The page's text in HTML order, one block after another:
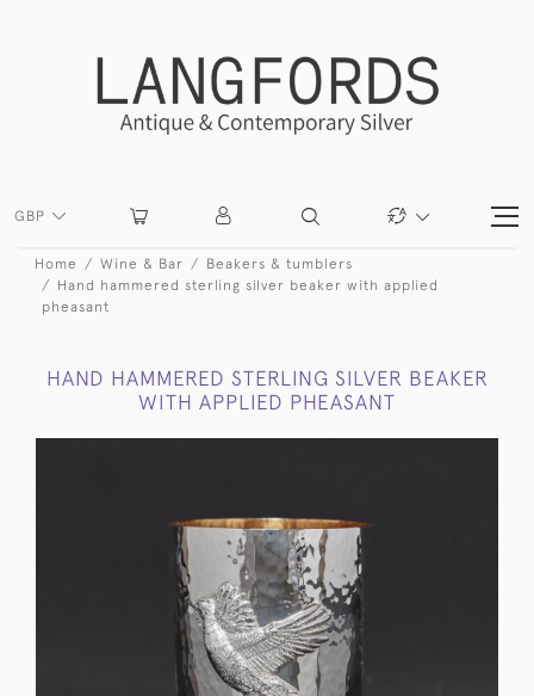
GBP
Home Wine & Bar
Beakers & tumblers
Hand hammered sterling silver beaker with applied
pheasant
HAND HAMMERED STERLING SILVER BEAKER
WITH APPLIED PHEASANT